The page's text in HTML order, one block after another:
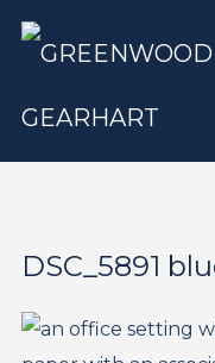
DSC_5891